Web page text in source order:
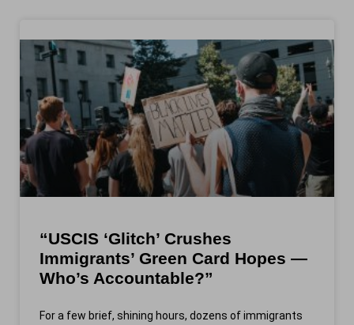
“USCIS ‘Glitch’ Crushes
Immigrants’ Green Card Hopes —
Who’s Accountable?”
For a few brief, shining hours, dozens of immigrants